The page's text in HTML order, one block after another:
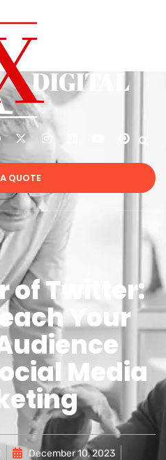
QUOTE
of Twitter:
Your
Media
December 10, 2023